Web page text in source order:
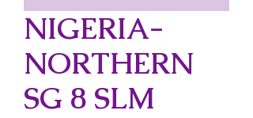
NIGERIA-
NORTHERN
SG 8 SLM